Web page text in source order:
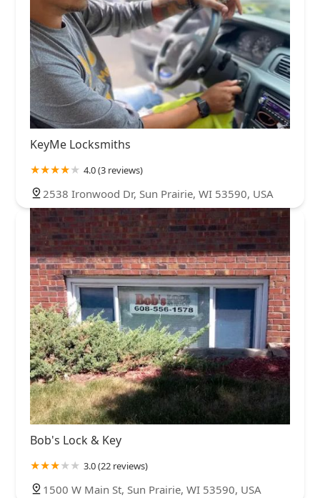
KeyMe Locksmiths
4.0 (3 reviews)
2538 Ironwood Dr, Sun Prairie, WI 53590, USA
Bob's Lock & Key
3.0 (22 reviews)
1500 W Main St, Sun Prairie, WI 53590, USA